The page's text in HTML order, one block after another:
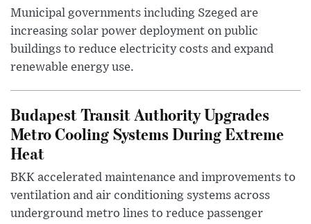
Municipal governments including Szeged are
increasing solar power deployment on public
buildings to reduce electricity costs and expand
renewable energy use.
Budapest Transit Authority Upgrades
Metro Cooling Systems During Extreme
Heat
BKK accelerated maintenance and improvements to
ventilation and air conditioning systems across
underground metro lines to reduce passenger